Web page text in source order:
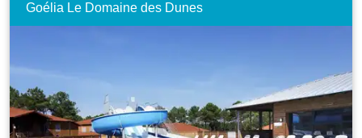
Goélia Le Domaine des Dunes